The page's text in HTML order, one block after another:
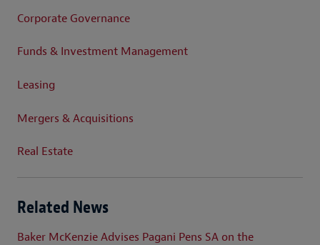
Corporate Governance
Funds & Investment Management
Leasing
Mergers & Acquisitions
Real Estate
Related News
Baker McKenzie Advises Pagani Pens SA on the